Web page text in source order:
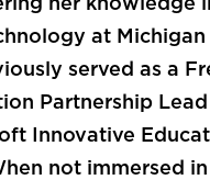
her knowledge
at Michigan
served as a
Partnership
Innovative
not immersed